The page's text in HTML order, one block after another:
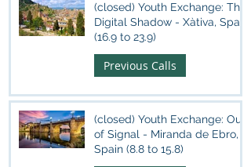
(closed) Youth Exchange: The
Digital Shadow - Xàtiva, Spain
(16.9 to 23.9)
Previous Calls
(closed) Youth Exchange: Out
of Signal - Miranda de Ebro,
Spain (8.8 to 15.8)